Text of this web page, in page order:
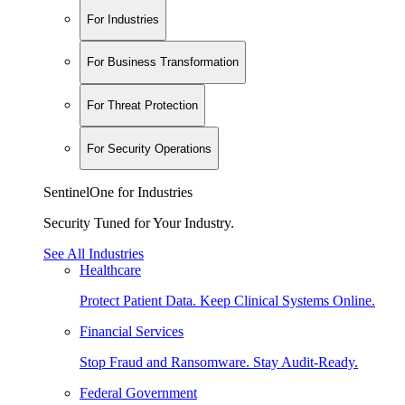
For Industries
For Business Transformation
For Threat Protection
For Security Operations
SentinelOne for Industries
Security Tuned for Your Industry.
See All Industries
Healthcare
Protect Patient Data. Keep Clinical Systems Online.
Financial Services
Stop Fraud and Ransomware. Stay Audit-Ready.
Federal Government